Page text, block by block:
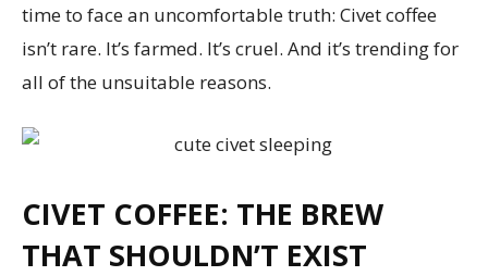
time to face an uncomfortable truth: Civet coffee
isn’t rare. It’s farmed. It’s cruel. And it’s trending for
all of the unsuitable reasons.
CIVET COFFEE: THE BREW
THAT SHOULDN’T EXIST